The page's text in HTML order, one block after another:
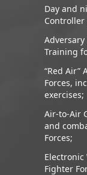
Day and
Controller
Training
“Red Air”
Forces,
exercises;
Air-to-Air
and
Forces;
Fighter